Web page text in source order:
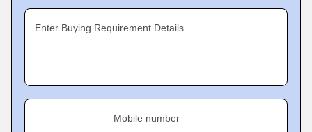
Enter Buying Requirement Details
Mobile number